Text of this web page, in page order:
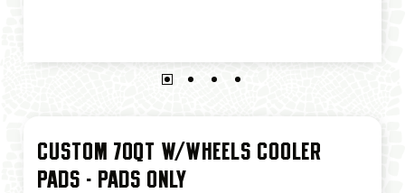
CUSTOM 70QT W/WHEELS COOLER
PADS - PADS ONLY